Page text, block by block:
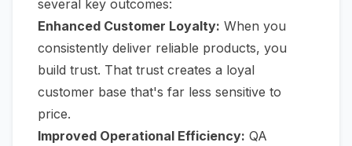
several key outcomes:
Enhanced Customer Loyalty: When you
consistently deliver reliable products, you
build trust. That trust creates a loyal
customer base that's far less sensitive to
price.
Improved Operational Efficiency: QA